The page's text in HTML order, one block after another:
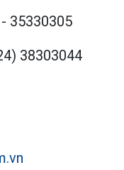
- 35330305
38303044